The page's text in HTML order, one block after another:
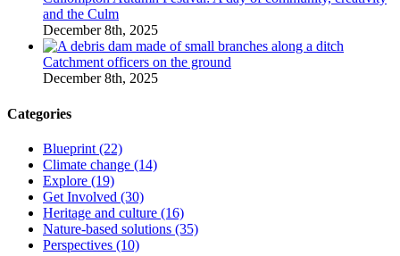
and the Culm
December 8th, 2025
Catchment officers on the ground
December 8th, 2025
Categories
Blueprint (22)
Climate change (14)
Explore (19)
Get Involved (30)
Heritage and culture (16)
Nature-based solutions (35)
Perspectives (10)